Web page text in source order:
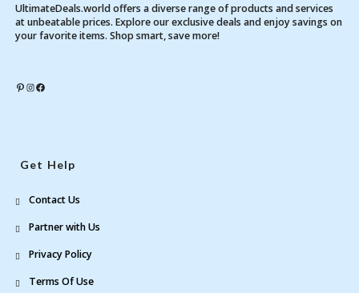
UltimateDeals.world offers a diverse range of products and services
at unbeatable prices. Explore our exclusive deals and enjoy savings on
your favorite items. Shop smart, save more!
Pinterest Instagram
Get Help
Contact Us
Partner with Us
Privacy Policy
Terms Of Use